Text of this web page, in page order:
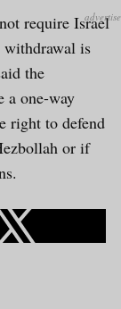
require Israel
withdrawal is
the
a one-way
right to defend
or if